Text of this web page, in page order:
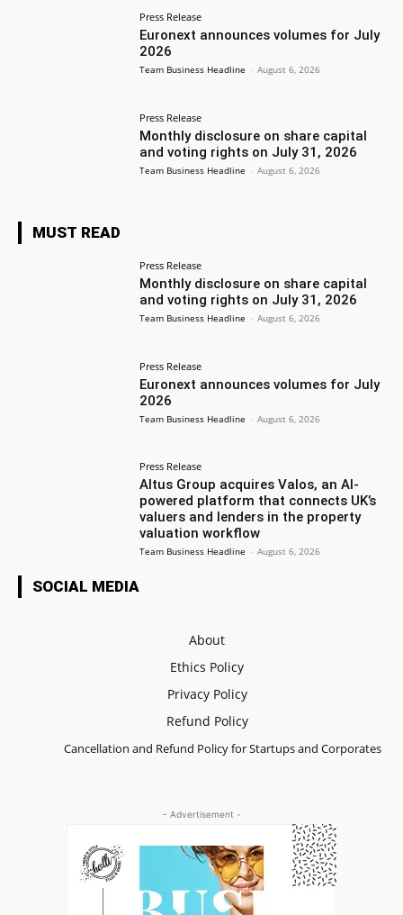
Press Release
Euronext announces volumes for July
2026
Team Business Headline - August 6, 2026
Press Release
Monthly disclosure on share capital
and voting rights on July 31, 2026
Team Business Headline - August 6, 2026
MUST READ
Press Release
Monthly disclosure on share capital
and voting rights on July 31, 2026
Team Business Headline - August 6, 2026
Press Release
Euronext announces volumes for July
2026
Team Business Headline - August 6, 2026
Press Release
Altus Group acquires Valos, an AI-
powered platform that connects UK’s
valuers and lenders in the property
valuation workflow
Team Business Headline - August 6, 2026
SOCIAL MEDIA
About
Ethics Policy
Privacy Policy
Refund Policy
Cancellation and Refund Policy for Startups and Corporates
- Advertisement -